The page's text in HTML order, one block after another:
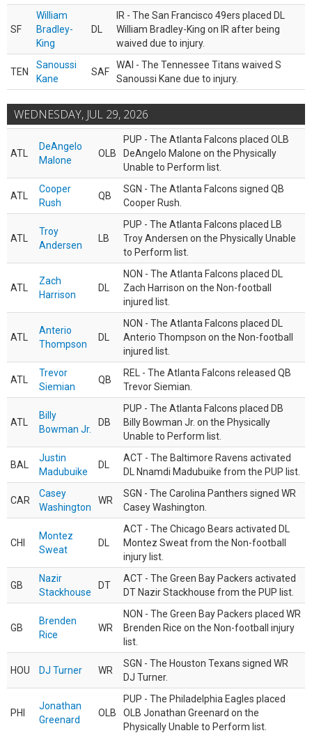
SF
William
Bradley-
King
DL
IR - The San Francisco 49ers placed DL
William Bradley-King on IR after being
waived due to injury.
TEN
Sanoussi
Kane
SAF
WAI - The Tennessee Titans waived S
Sanoussi Kane due to injury.
WEDNESDAY, JUL 29, 2026
ATL
DeAngelo
Malone
OLB
PUP - The Atlanta Falcons placed OLB
DeAngelo Malone on the Physically
Unable to Perform list.
ATL
Cooper
Rush
QB
SGN - The Atlanta Falcons signed QB
Cooper Rush.
ATL
Troy
Andersen
LB
PUP - The Atlanta Falcons placed LB
Troy Andersen on the Physically Unable
to Perform list.
ATL
Zach
Harrison
DL
NON - The Atlanta Falcons placed DL
Zach Harrison on the Non-football
injured list.
ATL
Anterio
Thompson
DL
NON - The Atlanta Falcons placed DL
Anterio Thompson on the Non-football
injured list.
ATL
Trevor
Siemian
QB
REL - The Atlanta Falcons released QB
Trevor Siemian.
ATL
Billy
Bowman Jr.
DB
PUP - The Atlanta Falcons placed DB
Billy Bowman Jr. on the Physically
Unable to Perform list.
BAL
Justin
Madubuike
DL
ACT - The Baltimore Ravens activated
DL Nnamdi Madubuike from the PUP list.
CAR
Casey
Washington
WR
SGN - The Carolina Panthers signed WR
Casey Washington.
CHI
Montez
Sweat
DL
ACT - The Chicago Bears activated DL
Montez Sweat from the Non-football
injury list.
GB
Nazir
Stackhouse
DT
ACT - The Green Bay Packers activated
DT Nazir Stackhouse from the PUP list.
GB
Brenden
Rice
WR
NON - The Green Bay Packers placed WR
Brenden Rice on the Non-football injury
list.
HOU DJ Turner WR
SGN - The Houston Texans signed WR
DJ Turner.
PHI
Jonathan
Greenard
OLB
PUP - The Philadelphia Eagles placed
OLB Jonathan Greenard on the
Physically Unable to Perform list.